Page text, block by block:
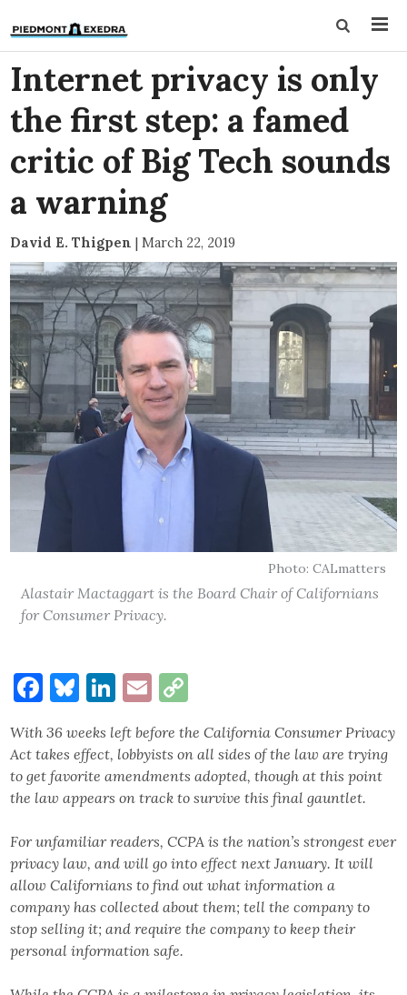
Internet privacy is only
the first step: a famed
critic of Big Tech sounds
a warning
David E. Thigpen | March 22, 2019
Photo: CALmatters
Alastair Mactaggart is the Board Chair of Californians
for Consumer Privacy.
Facebook
Bluesky
LinkedIn
Email
Link
With 36 weeks left before the California Consumer Privacy
Act takes effect, lobbyists on all sides of the law are trying
to get favorite amendments adopted, though at this point
the law appears on track to survive this final gauntlet.
For unfamiliar readers, CCPA is the nation’s strongest ever
privacy law, and will go into effect next January. It will
allow Californians to find out what information a
company has collected about them; tell the company to
stop selling it; and require the company to keep their
personal information safe.